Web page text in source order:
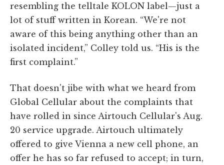
resembling the telltale KOLON label—just a
lot of stuff written in Korean. “We're not
aware of this being anything other than an
isolated incident,” Colley told us. “His is the
first complaint.”
That doesn't jibe with what we heard from
Global Cellular about the complaints that
have rolled in since Airtouch Cellular's Aug.
20 service upgrade. Airtouch ultimately
offered to give Vienna a new cell phone, an
offer he has so far refused to accept; in turn,